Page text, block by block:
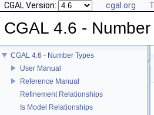
CGAL Version: cgal.org
CGAL 4.6 - Number
CGAL 4.6 - Number Types
User Manual
Reference Manual
Refinement Relationships
Is Model Relationships